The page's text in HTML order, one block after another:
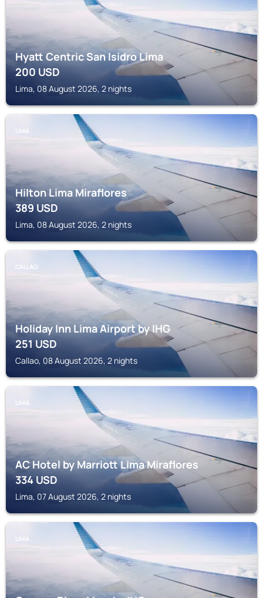
Hyatt Centric San Isidro Lima
200USD
Lima, 08 August 2026, 2 nights
LIMA
Hilton Lima Miraflores
389USD
Lima, 08 August 2026, 2 nights
CALLAO
Holiday Inn Lima Airport by IHG
251USD
Callao, 08 August 2026, 2 nights
LIMA
AC Hotel by Marriott Lima Miraflores
334USD
Lima, 07 August 2026, 2 nights
LIMA